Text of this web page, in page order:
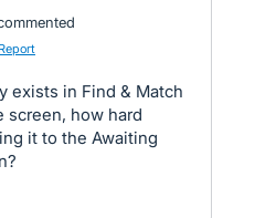
Report
exists in Find & Match
screen, how hard
it to the Awaiting